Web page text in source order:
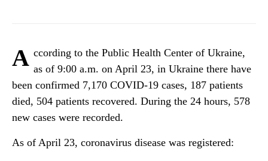
A ccording to the Public Health Center of Ukraine,
as of 9:00 a.m. on April 23, in Ukraine there have
been confirmed 7,170 COVID-19 cases, 187 patients
died, 504 patients recovered. During the 24 hours, 578
new cases were recorded.
As of April 23, coronavirus disease was registered: